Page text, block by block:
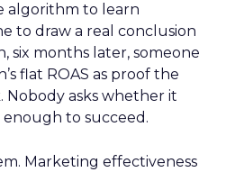
algorithm to learn
to draw a real conclusion
six months later, someone
flat ROAS as proof the
Nobody asks whether it
to succeed.
Marketing effectiveness